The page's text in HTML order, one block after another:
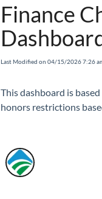
Finance
Last Modified on 04/15/2026 7:26
This dashboard is
honors restrictions